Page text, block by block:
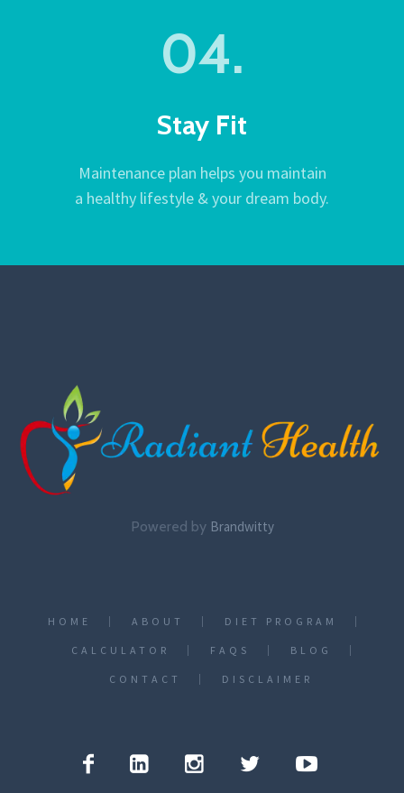
04.
Stay Fit
Maintenance plan helps you maintain
a healthy lifestyle & your dream body.
Powered by Brandwitty
HOME ABOUT DIET PROGRAM
CALCULATOR FAQS BLOG
CONTACT DISCLAIMER